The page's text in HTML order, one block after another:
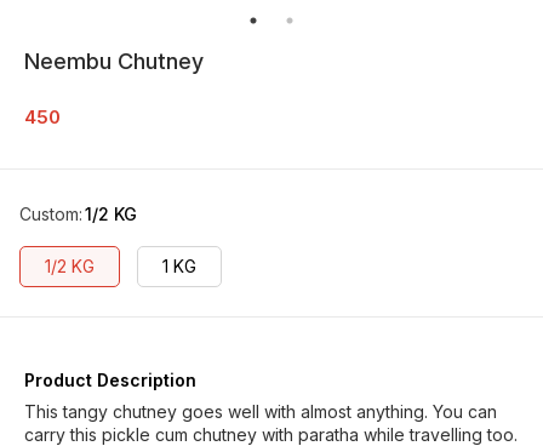
Neembu Chutney
450
Custom:1/2 KG
1/2 KG 1 KG
Product Description
This tangy chutney goes well with almost anything. You can
carry this pickle cum chutney with paratha while travelling too.